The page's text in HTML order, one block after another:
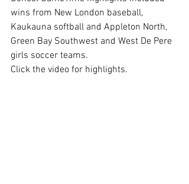
wins from New London baseball,
Kaukauna softball and Appleton North,
Green Bay Southwest and West De Pere
girls soccer teams.
Click the video for highlights.